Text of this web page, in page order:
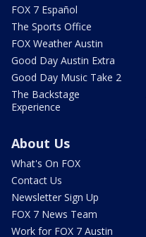
FOX 7 Español
The Sports Office
FOX Weather Austin
Good Day Austin Extra
Good Day Music Take 2
The Backstage
Experience
About Us
What's On FOX
Contact Us
Newsletter Sign Up
FOX 7 News Team
Work for FOX 7 Austin